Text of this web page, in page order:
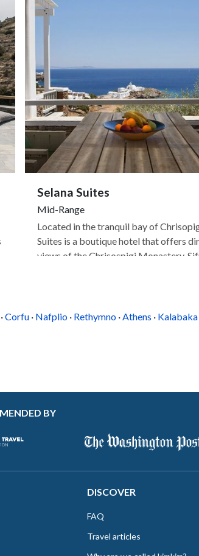
Selana Suites
Mid-Range
Located in the tranquil bay of
Suites is a boutique hotel that offers
views of the Chrisospigi Monastery,
Gialos in five...
·Corfu · Nafplio · Rethymno ·Athens · Kalabaka
BY
DISCOVER
FAQ
Travel articles